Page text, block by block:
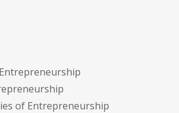
of Entrepreneurship